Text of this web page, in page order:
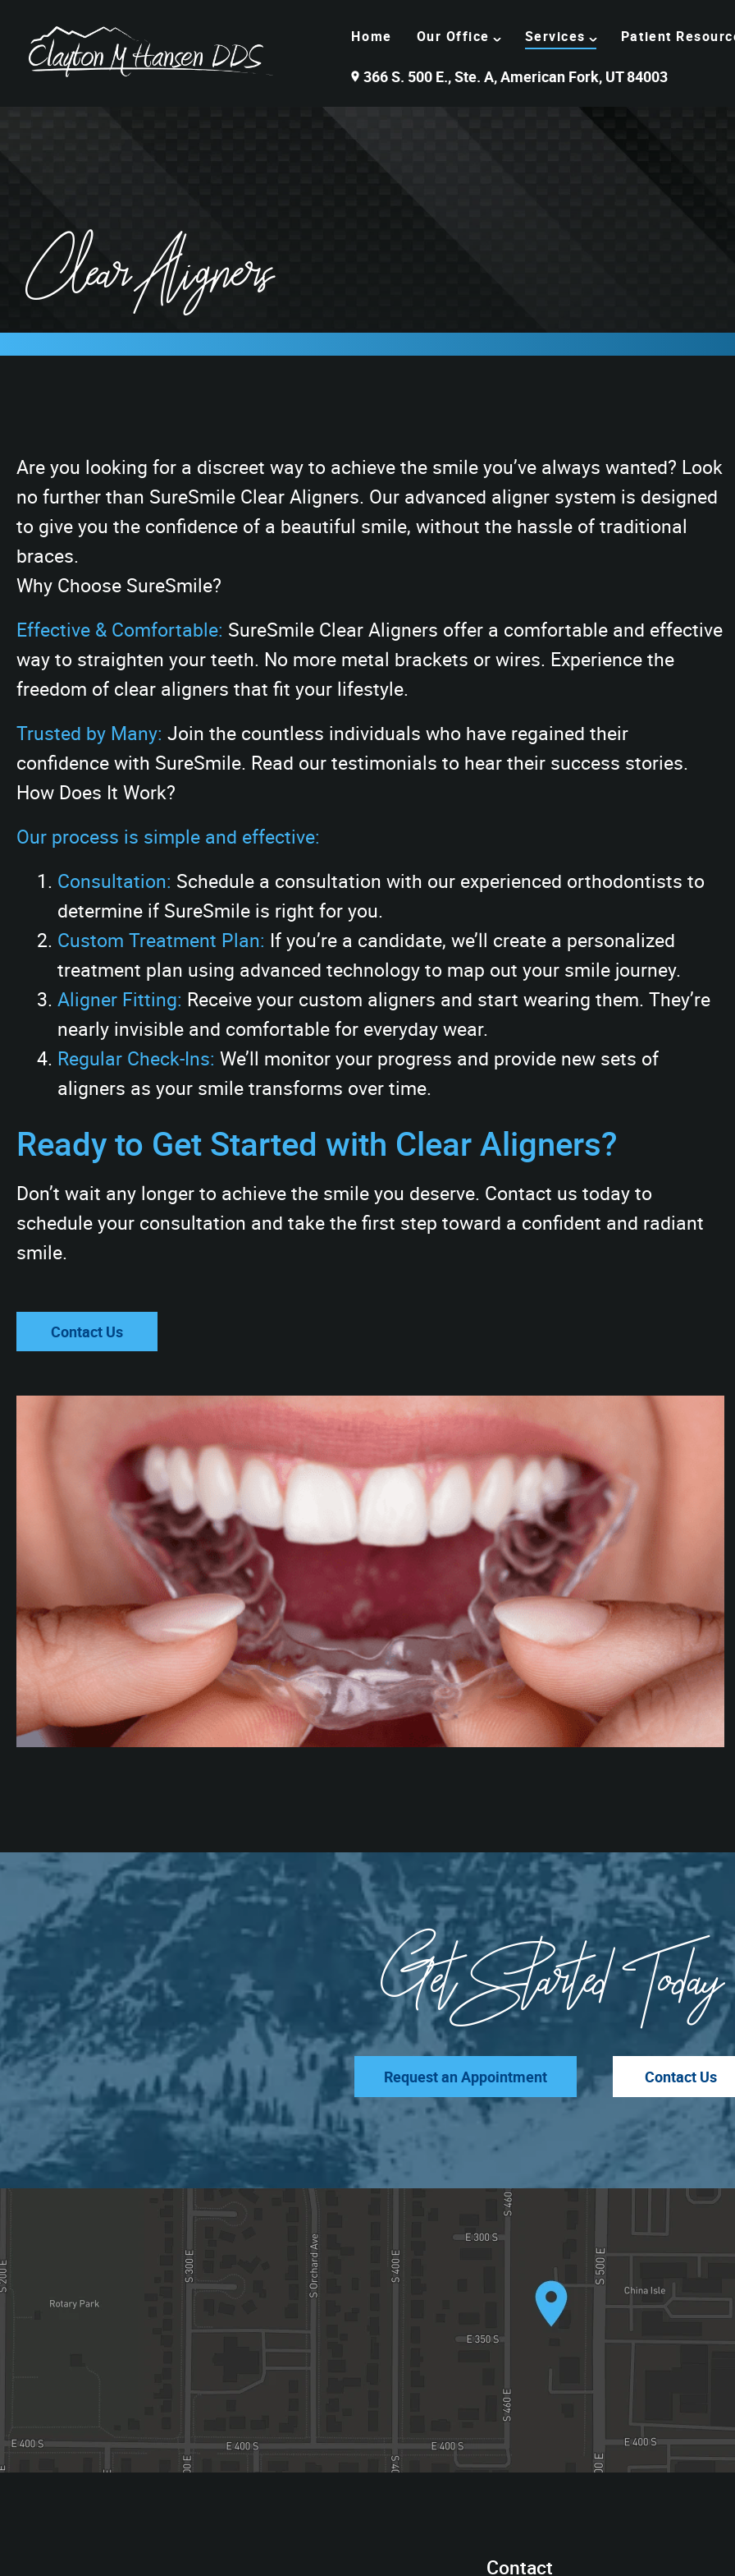
Home Our Office Services Patient
366 S. 500 E., Ste. A, American Fork, UT 84003
Clear Aligners
Are you looking for a discreet way to achieve the smile you’ve always wanted? Look
no further than SureSmile Clear Aligners. Our advanced aligner system is designed
to give you the confidence of a beautiful smile, without the hassle of traditional
braces.
Why Choose SureSmile?
Effective & Comfortable: SureSmile Clear Aligners offer a comfortable and effective
way to straighten your teeth. No more metal brackets or wires. Experience the
freedom of clear aligners that fit your lifestyle.
Trusted by Many: Join the countless individuals who have regained their
confidence with SureSmile. Read our testimonials to hear their success stories.
How Does It Work?
Our process is simple and effective:
Consultation: Schedule a consultation with our experienced orthodontists to
determine if SureSmile is right for you.
Custom Treatment Plan: If you’re a candidate, we’ll create a personalized
treatment plan using advanced technology to map out your smile journey.
Aligner Fitting: Receive your custom aligners and start wearing them. They’re
nearly invisible and comfortable for everyday wear.
Regular Check-Ins: We’ll monitor your progress and provide new sets of
aligners as your smile transforms over time.
Ready to Get Started with Clear Aligners?
Don’t wait any longer to achieve the smile you deserve. Contact us today to
schedule your consultation and take the first step toward a confident and radiant
smile.
Contact Us
Get Started Today
Request an Appointment Contact Us
Contact